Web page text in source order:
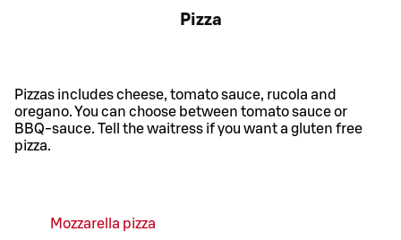
Pizza
Pizzas includes cheese, tomato sauce, rucola and
oregano. You can choose between tomato sauce or
BBQ-sauce. Tell the waitress if you want a gluten free
pizza.
Mozzarella pizza